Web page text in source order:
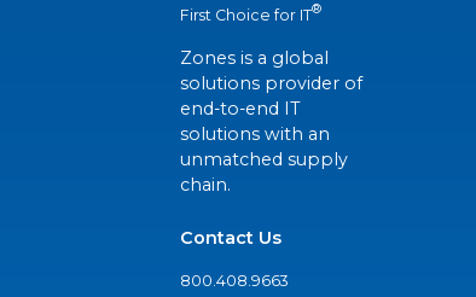
First Choice for IT®
Zones is a global
solutions provider of
end-to-end IT
solutions with an
unmatched supply
chain.
Contact Us
800.408.9663